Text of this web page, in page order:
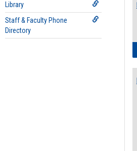
Library
Staff & Faculty Phone
Directory